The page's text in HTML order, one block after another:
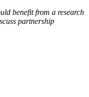
benefit from a research
partnership